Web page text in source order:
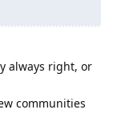
always right, or
communities